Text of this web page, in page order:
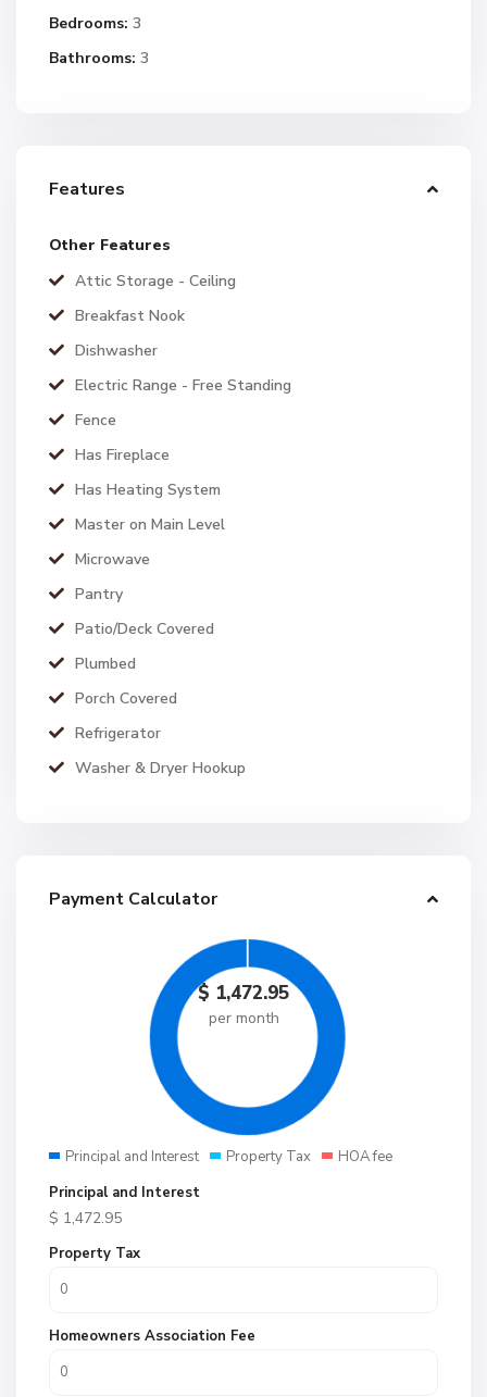
Bedrooms: 3
Bathrooms: 3
Features
Other Features
Attic Storage - Ceiling
Breakfast Nook
Dishwasher
Electric Range - Free Standing
Fence
Has Fireplace
Has Heating System
Master on Main Level
Microwave
Pantry
Patio/Deck Covered
Plumbed
Porch Covered
Refrigerator
Washer & Dryer Hookup
Payment Calculator
$ 1,472.95
per month
Principal and Interest Property Tax
HOA fee
Principal and Interest
$ 1,472.95
Property Tax
Homeowners Association Fee